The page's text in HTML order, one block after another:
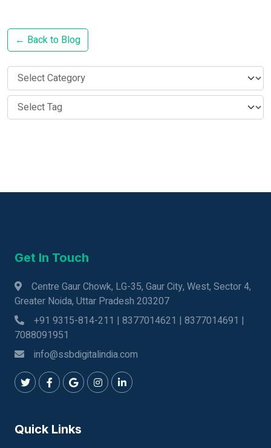
← Back to Blog
Get In Touch
Centre Gaur Chowk, LG-35, Gaur City, West, Sector 4,
Greater Noida, Uttar Pradesh 203207
+91 9315-814-211 | 8377014621 | 8377014691 |
7088091951
info@ssbdigitalindia.com
Quick Links